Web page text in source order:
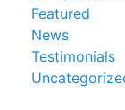
Featured
News
Testimonials